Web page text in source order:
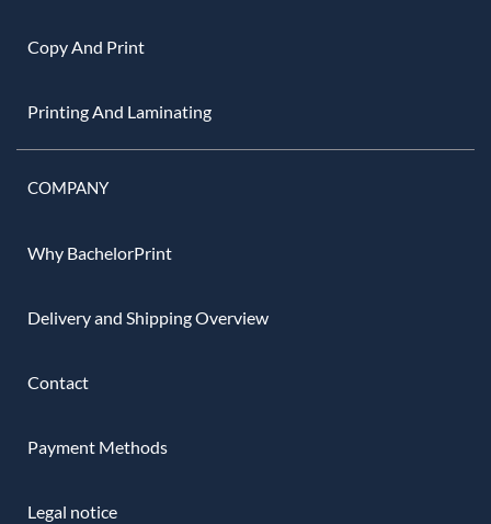
Copy And Print
Printing And Laminating
COMPANY
Why BachelorPrint
Delivery and Shipping Overview
Contact
Payment Methods
Legal notice